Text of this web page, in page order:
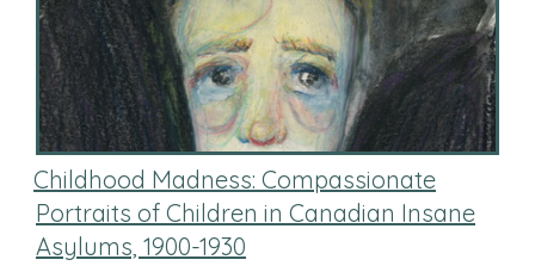
Childhood Madness: Compassionate
Portraits of Children in Canadian Insane
Asylums, 1900-1930